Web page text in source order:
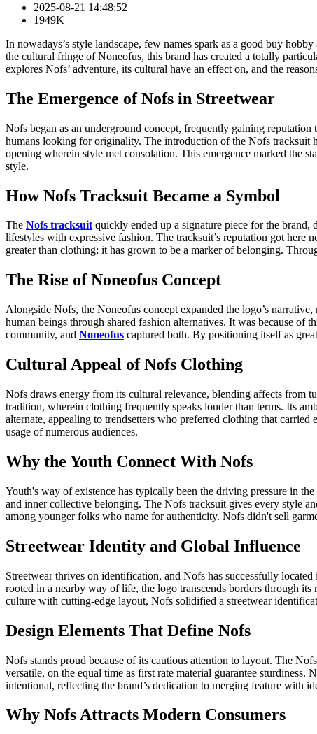
2025-08-21 14:48:52
1949K
In nowadays’s style landscape, few names spark as a good buy
the cultural fringe of Noneofus, this brand has created a totally
explores Nofs’ adventure, its cultural have an effect on, and the
The Emergence of Nofs in Streetwear
Nofs began as an underground concept, frequently gaining
humans looking for originality. The introduction of the Nofs tracksuit
opening wherein style met consolation. This emergence marked the
style.
How Nofs Tracksuit Became a Symbol
The Nofs tracksuitquickly ended up a signature piece for the brand,
lifestyles with expressive fashion. The tracksuit’s reputation got
greater than clothing; it has grown to be a marker of belonging.
The Rise of Noneofus Concept
Alongside Nofs, the Noneofus concept expanded the logo’s
human beings through shared fashion alternatives. It was because
community, and Noneofus captured both. By positioning itself as
Cultural Appeal of Nofs Clothing
Nofs draws energy from its cultural relevance, blending affects from
tradition, wherein clothing frequently speaks louder than terms. Its
alternate, appealing to trendsetters who preferred clothing that
usage of numerous audiences.
Why the Youth Connect With Nofs
Youth's way of existence has typically been the driving pressure in
and inner collective belonging. The Nofs tracksuit gives every style
among younger folks who name for authenticity. Nofs didn't sell
Streetwear Identity and Global Influence
Streetwear thrives on identification, and Nofs has successfully
rooted in a nearby way of life, the logo transcends borders through
culture with cutting-edge layout, Nofs solidified a streetwear
Design Elements That Define Nofs
Nofs stands proud because of its cautious attention to layout. The
versatile, on the equal time as first rate material guarantee
intentional, reflecting the brand’s dedication to merging feature with
Why Nofs Attracts Modern Consumers